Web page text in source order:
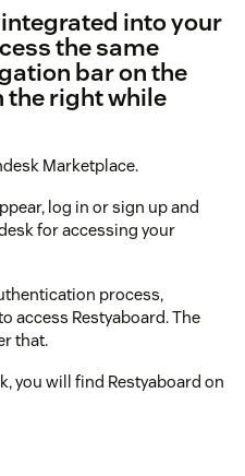
into your
the same
bar on the
the right while
Marketplace.
log in or sign up and
for accessing your
process,
access Restyaboard. The
that.
you will find Restyaboard on